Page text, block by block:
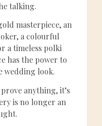
talking.
masterpiece, an
a colourful
a timeless polki
has the power to
wedding look.
anything, it’s
is no longer an